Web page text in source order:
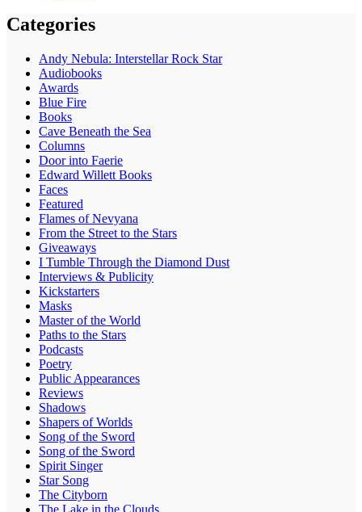
Categories
Andy Nebula: Interstellar Rock Star
Audiobooks
Awards
Blue Fire
Books
Cave Beneath the Sea
Columns
Door into Faerie
Edward Willett Books
Faces
Featured
Flames of Nevyana
From the Street to the Stars
Giveaways
I Tumble Through the Diamond Dust
Interviews & Publicity
Kickstarters
Masks
Master of the World
Paths to the Stars
Podcasts
Poetry
Public Appearances
Reviews
Shadows
Shapers of Worlds
Song of the Sword
Song of the Sword
Spirit Singer
Star Song
The Cityborn
The Lake in the Clouds